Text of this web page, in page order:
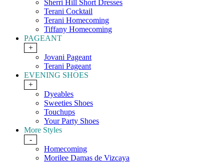
Sherri Hill Short Dresses
Terani Cocktail
Terani Homecoming
Tiffany Homecoming
PAGEANT
+
Jovani Pageant
Terani Pageant
EVENING SHOES
+
Dyeables
Sweeties Shoes
Touchups
Your Party Shoes
More Styles
-
Homecoming
Morilee Damas de Vizcaya